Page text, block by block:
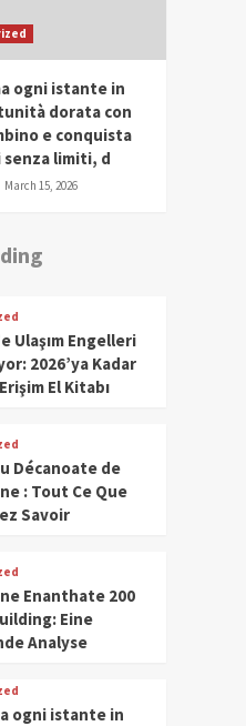
2025
Popular Trending
Abdissa Tiruneh
at IWP Dubai
for Excellence in
and
Impact
Dubai 2025 for
in Media and
Popular Trending
Fetlework Metku
Honored at IWP
2025 for
in Youth and
Empowerment
Siam Al
Honored as
of Honor at IWP
ogni istante in
dorata con
e conquista
senza limiti, d
March 15, 2026
Ulaşım Engelleri
2026’ya Kadar
El Kitabı
Décanoate de
: Tout Ce Que
Savoir
Enanthate 200
Eine
Analyse
ogni istante in